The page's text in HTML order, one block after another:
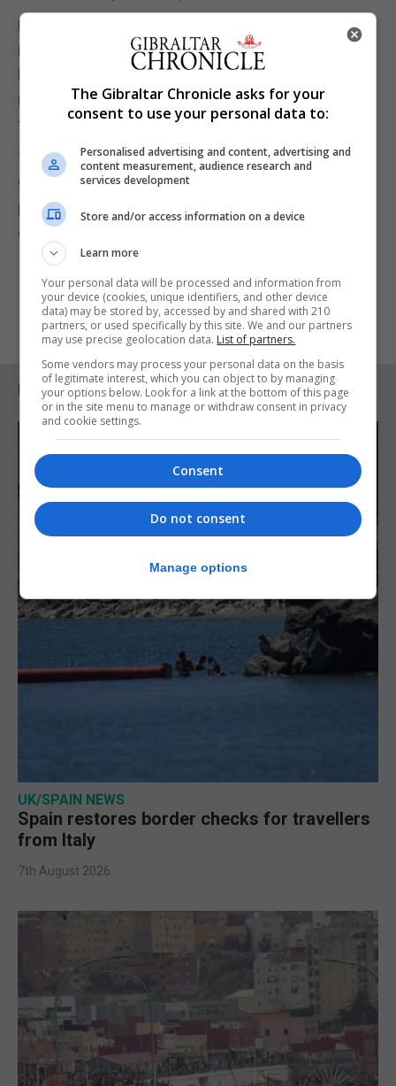
Meanwhile, Dr Stephen Griffin, associate professor
in the school of medicine at the University of
Leeds, said the move by the DSMB “highlights the
importance of data being provided at the same
time as summaries being made public”.
The European Medicines Agency, the World Health
Organisation and the Medicines and Healthcare
products Regulatory Agency (MHRA) have all
declared the vaccine safe and effective.
RELATED ARTICLES
UK/SPAIN NEWS
Spain restores border checks for travellers
from Italy
7th August 2026
The Gibraltar Chronicle asks for your
consent to use your personal data to:
Personalised advertising and content, advertising and
content measurement, audience research and
services development
Store and/or access information on a device
Learn more
Your personal data will be processed and information from
your device (cookies, unique identifiers, and other device
data) may be stored by, accessed by and shared with 210
partners, or used specifically by this site. We and our partners
may use precise geolocation data. List of partners.
Some vendors may process your personal data on the basis
of legitimate interest, which you can object to by managing
your options below. Look for a link at the bottom of this page
or in the site menu to manage or withdraw consent in privacy
and cookie settings.
Consent
Do not consent
Manage options